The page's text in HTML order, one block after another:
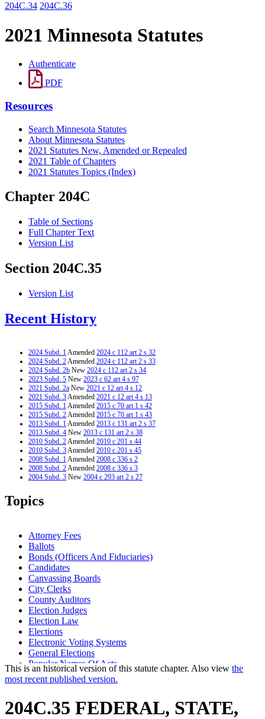
204C.34 204C.36
2021 Minnesota Statutes
Authenticate
PDF
Resources
Search Minnesota Statutes
About Minnesota Statutes
2021 Statutes New, Amended or Repealed
2021 Table of Chapters
2021 Statutes Topics (Index)
Chapter 204C
Table of Sections
Full Chapter Text
Version List
Section 204C.35
Version List
Recent History
2024 Subd. 1Amended 2024 c 112 art 2 s 32
2024 Subd. 2Amended 2024 c 112 art 2 s 33
2024 Subd. 2b New 2024 c 112 art 2 s 34
2023 Subd. 5 New 2023 c 62 art 4 s 97
2021 Subd. 2a New 2021 c 12 art 4 s 12
2021 Subd. 3Amended 2021 c 12 art 4 s 13
2015 Subd. 1Amended 2015 c 70 art 1 s 42
2015 Subd. 2Amended 2015 c 70 art 1 s 43
2013 Subd. 1Amended 2013 c 131 art 2 s 37
2013 Subd. 4 New 2013 c 131 art 2 s 38
2010 Subd. 2Amended 2010 c 201 s 44
2010 Subd. 3Amended 2010 c 201 s 45
2008 Subd. 1Amended 2008 c 336 s 2
2008 Subd. 2Amended 2008 c 336 s 3
2004 Subd. 3 New 2004 c 293 art 2 s 27
1998 Subd. 2
Topics
Attorney Fees
Ballots
Bonds (Officers And Fiduciaries)
Candidates
Canvassing Boards
City Clerks
County Auditors
Election Judges
Election Law
Elections
Electronic Voting Systems
General Elections
Popular Names Of Acts
School District Clerks
Secretary Of State
This is an historical version of this statute chapter. Also view the
most recent published version.
204C.35 FEDERAL, STATE,